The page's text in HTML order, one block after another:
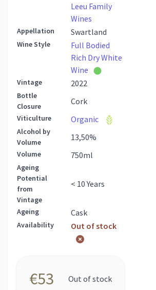
Leeu Family
Wines
Appellation Swartland
Wine Style
Full Bodied
Rich Dry White
Wine
Vintage 2022
Bottle
Closure
Cork
Viticulture Organic
Alcohol by
Volume
13,50%
Volume 750ml
Ageing
Potential
from
Vintage
< 10 Years
Ageing Cask
Availability Out of stock
€53 Out of stock